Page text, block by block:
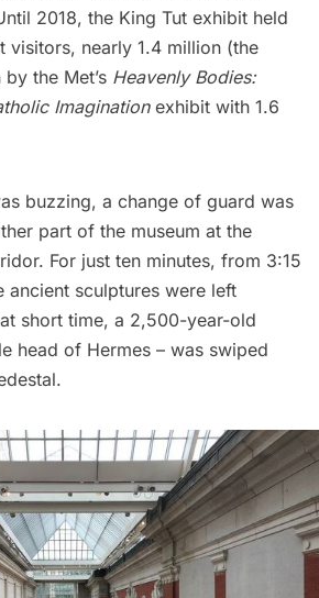
2018, the King Tut exhibit held
visitors, nearly 1.4 million (the
the Met’s Heavenly Bodies:
Imaginationexhibit with 1.6
buzzing, a change of guard was
part of the museum at the
For just ten minutes, from 3:15
ancient sculptures were left
short time, a 2,500-year-old
head of Hermes – was swiped